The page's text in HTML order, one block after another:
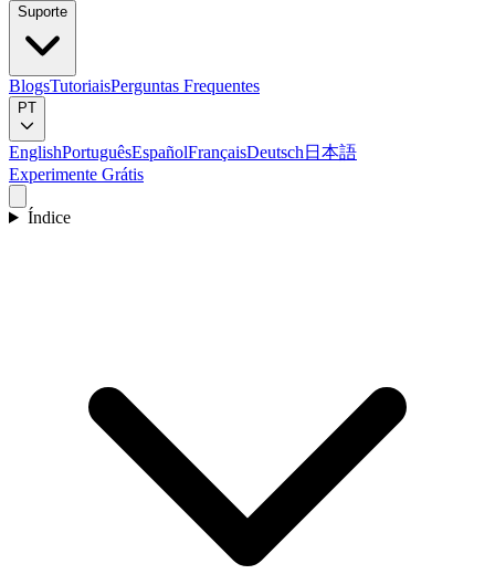
Suporte
BlogsTutoriaisPerguntas Frequentes
PT
EnglishPortuguêsEspañolFrançaisDeutsch 日本語
Experimente Grátis
Índice